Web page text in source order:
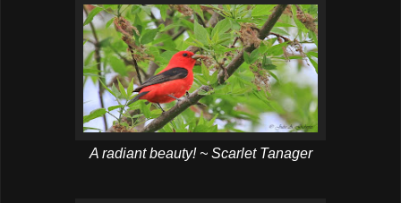
A radiant beauty! ~ Scarlet Tanager